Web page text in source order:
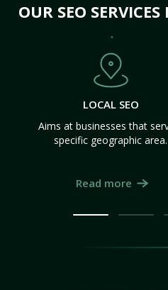
OUR SEO
LOCAL SEO
Aims at businesses that
specific geographic area.
Read more